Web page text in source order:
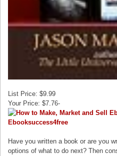
List Price: $9.99
Your Price: $7.76-
Have you written a book or are you
options of what to do next? Then